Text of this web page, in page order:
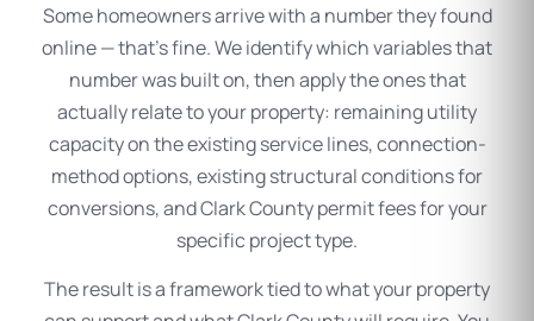
Some homeowners arrive with a number they found
online — that’s fine. We identify which variables that
number was built on, then apply the ones that
actually relate to your property: remaining utility
capacity on the existing service lines, connection-
method options, existing structural conditions for
conversions, and Clark County permit fees for your
specific project type.
The result is a framework tied to what your property